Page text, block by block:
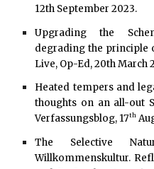
12th September 2023.
Upgrading the
degrading the principle
Live, Op-Ed, 20th March
Heated tempers and
thoughts on an all-out
Verfassungsblog, 17th
The Selective
Willkommenskultur.